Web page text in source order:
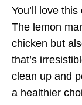
You’ll love
The lemon
chicken but
that’s
clean up and
a healthier